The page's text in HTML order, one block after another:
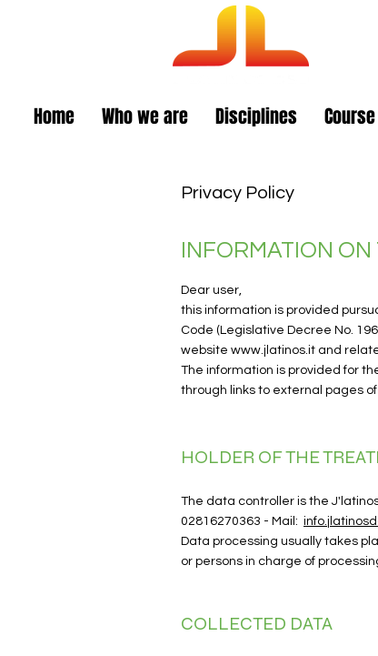
Home Who we are Disciplines
Privacy Policy
INFORMATION
Dear user,
this information is provided
Code (Legislative Decree No.
website www.jlatinos.it and
The information is provided for
through links to external pages
HOLDER OF THE
The data controller is the
02816270363 - Mail:
Data processing usually takes
or persons in charge of
COLLECTED DATA